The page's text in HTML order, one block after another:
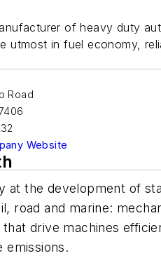
of heavy duty
utmost in fuel economy,
Road
Website
at the development of
road and marine:
drive machines
emissions.